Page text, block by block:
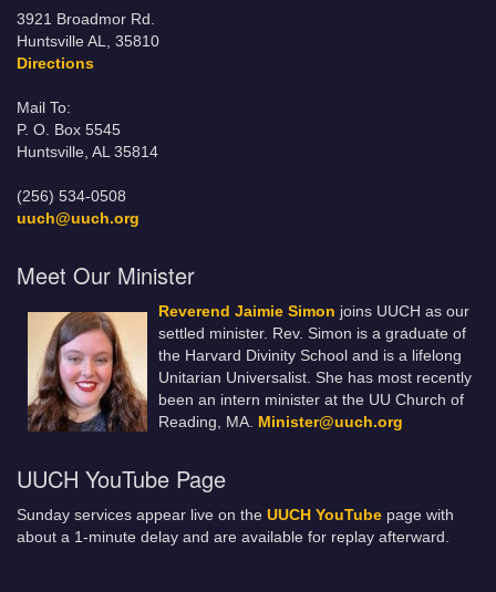
3921 Broadmor Rd.
Huntsville AL, 35810
Directions
Mail To:
P. O. Box 5545
Huntsville, AL 35814
(256) 534-0508
uuch@uuch.org
Meet Our Minister
Reverend Jaimie Simon joins UUCH as our
settled minister. Rev. Simon is a graduate of
the Harvard Divinity School and is a lifelong
Unitarian Universalist. She has most recently
been an intern minister at the UU Church of
Reading, MA. Minister@uuch.org
UUCH YouTube Page
Sunday services appear live on the UUCH YouTube page with
about a 1-minute delay and are available for replay afterward.